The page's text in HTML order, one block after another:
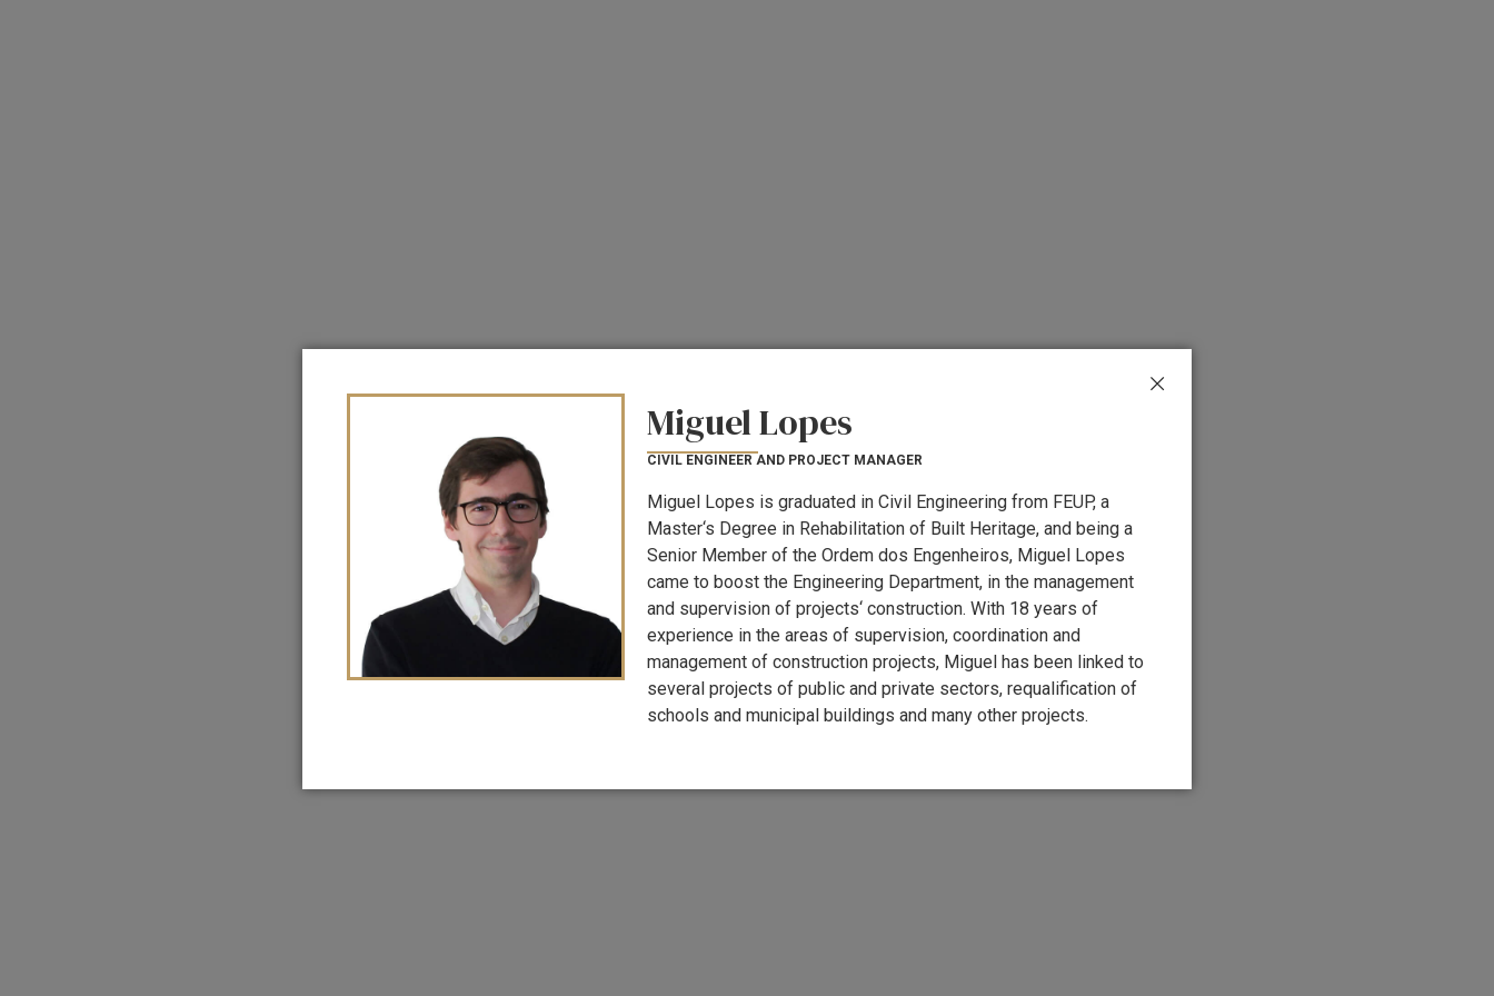
Miguel Lopes
CIVIL ENGINEER AND PROJECT MANAGER
Miguel Lopes is graduated in Civil Engineering from FEUP, a
Master‘s Degree in Rehabilitation of Built Heritage, and being a
Senior Member of the Ordem dos Engenheiros, Miguel Lopes
came to boost the Engineering Department, in the management
and supervision of projects‘ construction. With 18 years of
experience in the areas of supervision, coordination and
management of construction projects, Miguel has been linked to
several projects of public and private sectors, requalification of
schools and municipal buildings and many other projects.